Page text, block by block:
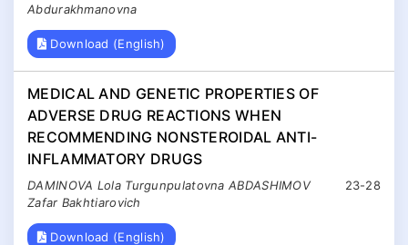
Abdurakhmanovna
Download (English)
MEDICAL AND GENETIC PROPERTIES OF
ADVERSE DRUG REACTIONS WHEN
RECOMMENDING NONSTEROIDAL ANTI-
INFLAMMATORY DRUGS
23-28
DAMINOVA Lola Turgunpulatovna ABDASHIMOV
Zafar Bakhtiarovich
Download (English)